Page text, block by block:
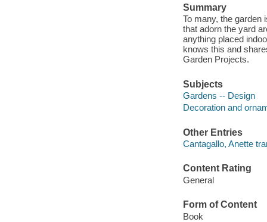
Summary
To many, the garden
that adorn the yard
anything placed
knows this and
Garden Projects.
Subjects
Gardens -- Design
Decoration and
Other Entries
Cantagallo, Anette
Content Rating
General
Form of Content
Book